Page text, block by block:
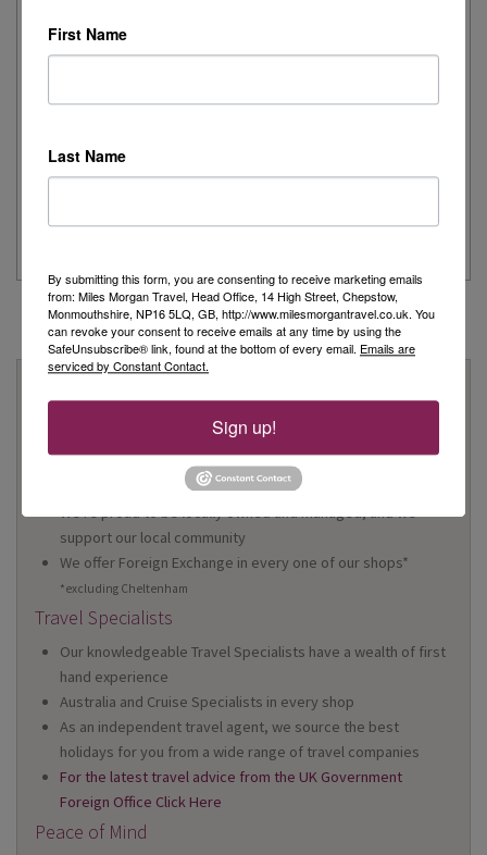
Read More
Remember
Day 1 - Our trip started with a morning flight from Heathrow with
Read More
We have 22 high street shops in the South West and South
We're proud to be locally owned and managed, and we
support our local community
We offer Foreign Exchange in every one of our shops*
*excluding Cheltenham
Travel Specialists
Our knowledgeable Travel Specialists have a wealth of first
hand experience
Australia and Cruise Specialists in every shop
As an independent travel agent, we source the best
holidays for you from a wide range of travel companies
For the latest travel advice from the UK Government
Foreign Office Click Here
Peace of Mind
First Name
Last Name
By submitting this form, you are consenting to receive marketing emails
from: Miles Morgan Travel, Head Office, 14 High Street, Chepstow,
Monmouthshire, NP16 5LQ, GB, http://www.milesmorgantravel.co.uk. You
can revoke your consent to receive emails at any time by using the
SafeUnsubscribe® link, found at the bottom of every email. Emails are
serviced by Constant Contact.
Sign up!